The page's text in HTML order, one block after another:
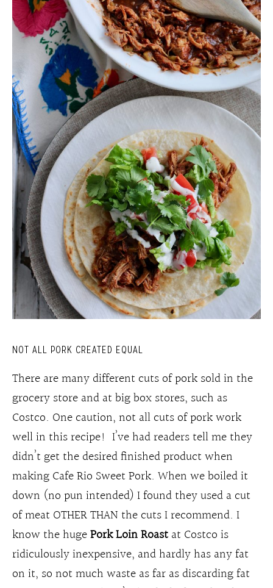
NOT ALL PORK CREATED EQUAL
There are many different cuts of pork sold in the
grocery store and at big box stores, such as
Costco. One caution, not all cuts of pork work
well in this recipe! I’ve had readers tell me they
didn’t get the desired finished product when
making Cafe Rio Sweet Pork. When we boiled it
down (no pun intended) I found they used a cut
of meat OTHER THAN the cuts I recommend. I
know the hugePork Loin Roastat Costco is
ridiculously inexpensive, and hardly has any fat
on it, so not much waste as far as discarding fat